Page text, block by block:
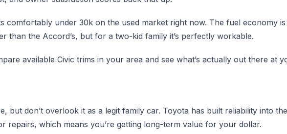
comfortably under 30k on the used market right now. The fuel economy
than the Accord’s, but for a two-kid family it’s perfectly workable.
available Civic trims in your area and see what’s actually out there at
but don’t overlook it as a legit family car. Toyota has built reliability into
repairs, which means you’re getting long-term value for your dollar.